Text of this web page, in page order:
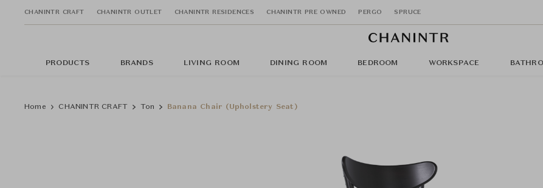
CHANINTR CRAFT CHANINTR OUTLET CHANINTR RESIDENCES CHANINTR PRE OWNED PERGO SPRUCE
PRODUCTS BRANDS LIVING ROOM DINING ROOM BEDROOM WORKSPACE
Home CHANINTR CRAFT Ton Banana Chair (Upholstery Seat)